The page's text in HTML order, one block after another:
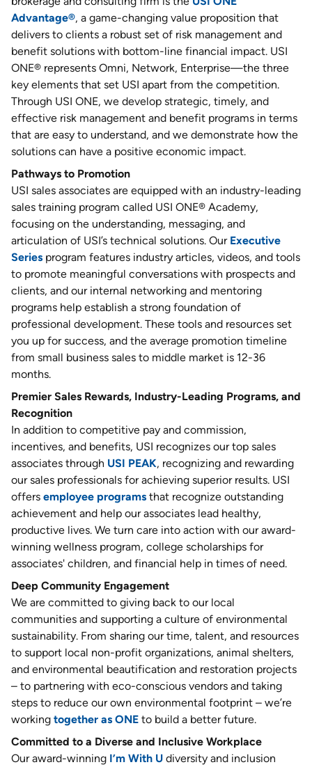
Advantage®, a game-changing value proposition that
delivers to clients a robust set of risk management and
benefit solutions with bottom-line financial impact. USI
ONE® represents Omni, Network, Enterprise—the three
key elements that set USI apart from the competition.
Through USI ONE, we develop strategic, timely, and
effective risk management and benefit programs in terms
that are easy to understand, and we demonstrate how the
solutions can have a positive economic impact.
Pathways to Promotion
USI sales associates are equipped with an industry-leading
sales training program called USI ONE® Academy,
focusing on the understanding, messaging, and
articulation of USI’s technical solutions. Our Executive
Series program features industry articles, videos, and tools
to promote meaningful conversations with prospects and
clients, and our internal networking and mentoring
programs help establish a strong foundation of
professional development. These tools and resources set
you up for success, and the average promotion timeline
from small business sales to middle market is 12-36
months.
Premier Sales Rewards, Industry-Leading Programs, and
Recognition
In addition to competitive pay and commission,
incentives, and benefits, USI recognizes our top sales
associates through USI PEAK, recognizing and rewarding
our sales professionals for achieving superior results. USI
offers employee programs that recognize outstanding
achievement and help our associates lead healthy,
productive lives. We turn care into action with our award-
winning wellness program, college scholarships for
associates' children, and financial help in times of need.
Deep Community Engagement
We are committed to giving back to our local
communities and supporting a culture of environmental
sustainability. From sharing our time, talent, and resources
to support local non-profit organizations, animal shelters,
and environmental beautification and restoration projects
– to partnering with eco-conscious vendors and taking
steps to reduce our own environmental footprint – we’re
working together as ONE to build a better future.
Committed to a Diverse and Inclusive Workplace
Our award-winning I’m With U diversity and inclusion